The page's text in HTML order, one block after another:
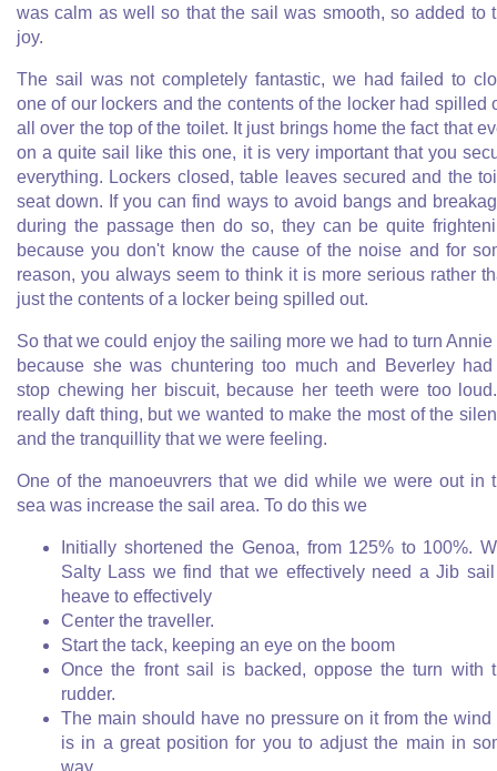
was calm as well so that the sail was smooth, so added to
joy.
The sail was not completely fantastic, we had failed to
one of our lockers and the contents of the locker had spilled
all over the top of the toilet. It just brings home the fact that
on a quite sail like this one, it is very important that you
everything. Lockers closed, table leaves secured and the
seat down. If you can find ways to avoid bangs and
during the passage then do so, they can be quite
because you don't know the cause of the noise and for
reason, you always seem to think it is more serious rather
just the contents of a locker being spilled out.
So that we could enjoy the sailing more we had to turn Annie
because she was chuntering too much and Beverley
stop chewing her biscuit, because her teeth were too
really daft thing, but we wanted to make the most of the
and the tranquillity that we were feeling.
One of the manoeuvrers that we did while we were out in
sea was increase the sail area. To do this we
Initially shortened the Genoa, from 125% to 100%.
Salty Lass we find that we effectively need a Jib
heave to effectively
Center the traveller.
Start the tack, keeping an eye on the boom
Once the front sail is backed, oppose the turn with
rudder.
The main should have no pressure on it from the wind
is in a great position for you to adjust the main in